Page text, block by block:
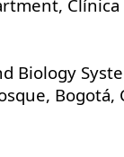
Biology
Bogotá,